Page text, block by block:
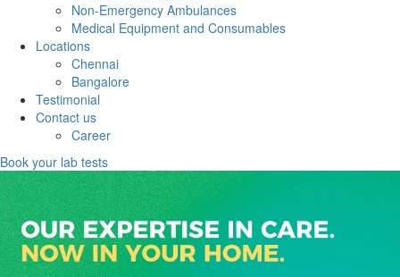
Non-Emergency Ambulances
Medical Equipment and Consumables
Locations
Chennai
Bangalore
Testimonial
Contact us
Career
Book your lab tests